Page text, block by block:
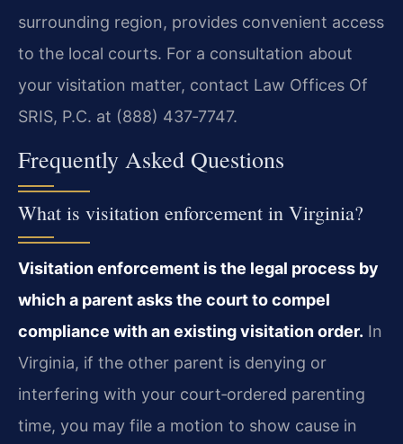
surrounding region, provides convenient access
to the local courts. For a consultation about
your visitation matter, contact Law Offices Of
SRIS, P.C. at (888) 437‑7747.
Frequently Asked Questions
What is visitation enforcement in Virginia?
Visitation enforcement is the legal process by
which a parent asks the court to compel
compliance with an existing visitation order. In
Virginia, if the other parent is denying or
interfering with your court‑ordered parenting
time, you may file a motion to show cause in